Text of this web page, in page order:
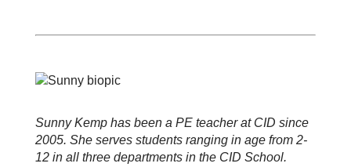
Sunny Kemp has been a PE teacher at CID since
2005. She serves students ranging in age from 2-
12 in all three departments in the CID School.